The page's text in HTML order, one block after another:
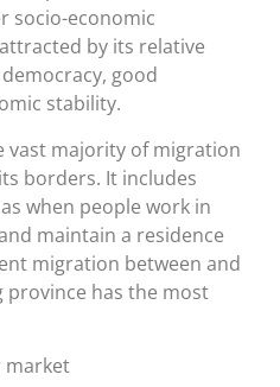
socio-economic
by its relative
good
stability.
vast majority of migration
borders. It includes
when people work in
maintain a residence
migration between and
province has the most
market